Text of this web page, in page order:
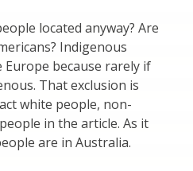
located anyway? Are
Indigenous
Europe because rarely if
That exclusion is
white people, non-
in the article. As it
are in Australia.